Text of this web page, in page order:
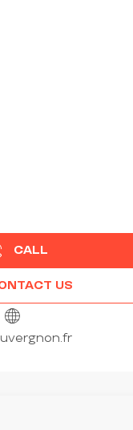
CALL
US